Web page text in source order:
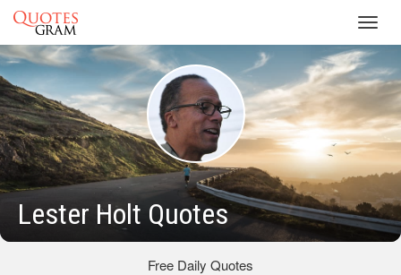
Lester Holt Quotes
Free Daily Quotes